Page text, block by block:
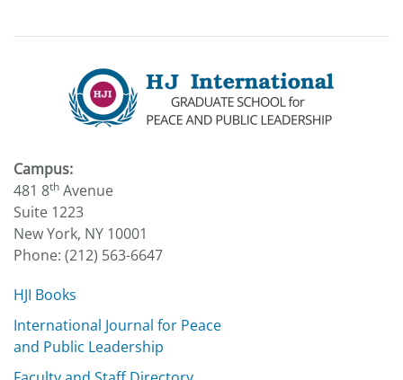
Campus:
481 8th Avenue
Suite 1223
New York, NY 10001
Phone: (212) 563-6647
HJI Books
International Journal for Peace
and Public Leadership